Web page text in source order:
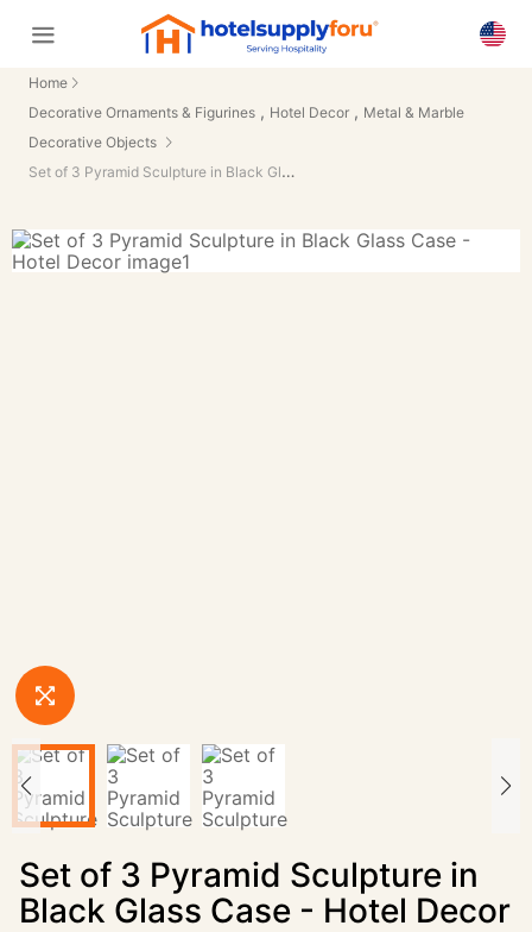
Home
Decorative Ornaments & Figurines , Hotel Decor , Metal & Marble
Decorative Objects
Set of 3 Pyramid Sculpture in Black Glass Case - Hotel Decor
Set of 3 Pyramid Sculpture in
Black Glass Case - Hotel Decor